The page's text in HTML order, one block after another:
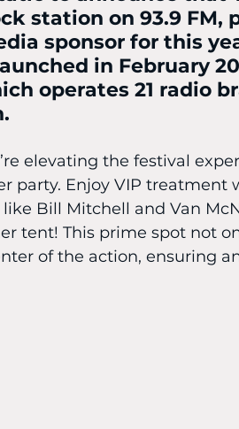
station on 93.9 FM,
sponsor for this
in February
operates 21 radio
elevating the festival
party. Enjoy VIP
Bill Mitchell and Van
tent! This prime spot not
of the action, ensuring